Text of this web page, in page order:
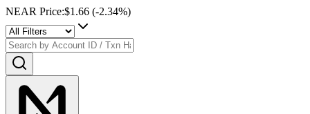
NEAR Price:$1.66 (-2.34%)